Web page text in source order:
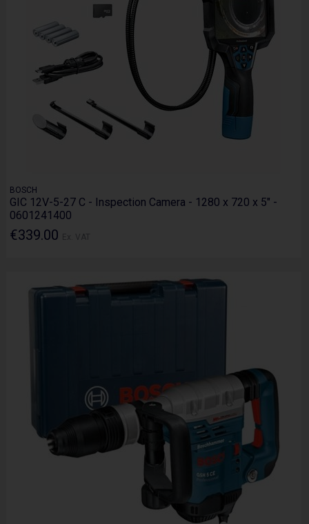
BOSCH
GIC 12V-5-27 C - Inspection Camera - 1280 x 720 x 5" -
0601241400
€339.00